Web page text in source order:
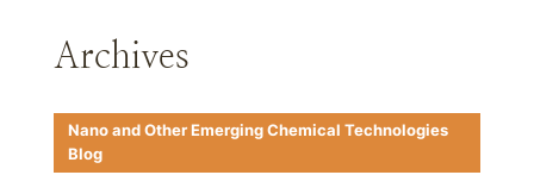
Archives
Nano and Other Emerging Chemical Technologies
Blog